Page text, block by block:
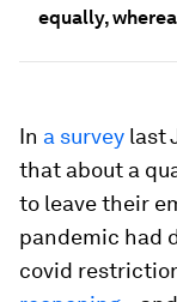
equally,
In a survey last
that about a
to leave their
pandemic had
covid